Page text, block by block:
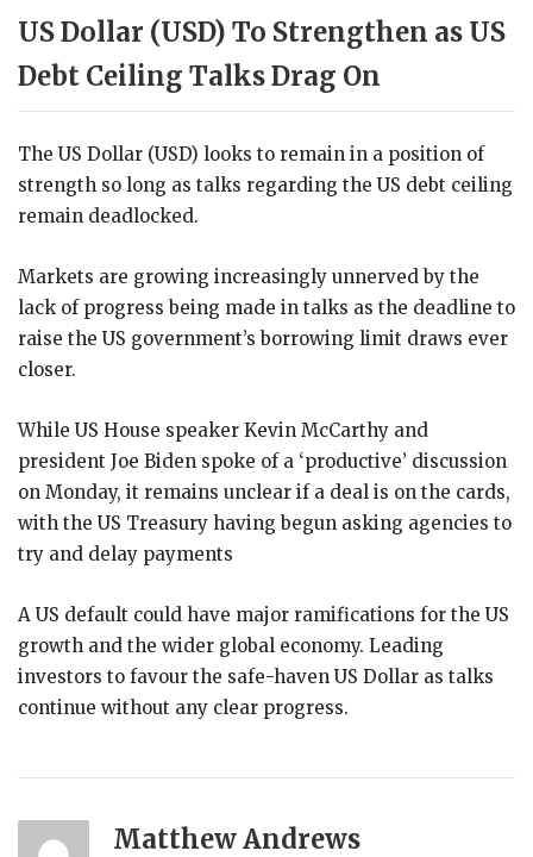
US Dollar (USD) To Strengthen as US
Debt Ceiling Talks Drag On
The US Dollar (USD) looks to remain in a position of
strength so long as talks regarding the US debt ceiling
remain deadlocked.
Markets are growing increasingly unnerved by the
lack of progress being made in talks as the deadline to
raise the US government’s borrowing limit draws ever
closer.
While US House speaker Kevin McCarthy and
president Joe Biden spoke of a ‘productive’ discussion
on Monday, it remains unclear if a deal is on the cards,
with the US Treasury having begun asking agencies to
try and delay payments
A US default could have major ramifications for the US
growth and the wider global economy. Leading
investors to favour the safe-haven US Dollar as talks
continue without any clear progress.
Matthew Andrews